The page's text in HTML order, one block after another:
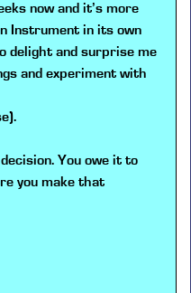
now and it’s more
Instrument in its own
delight and surprise me
and experiment with
You owe it to
you make that